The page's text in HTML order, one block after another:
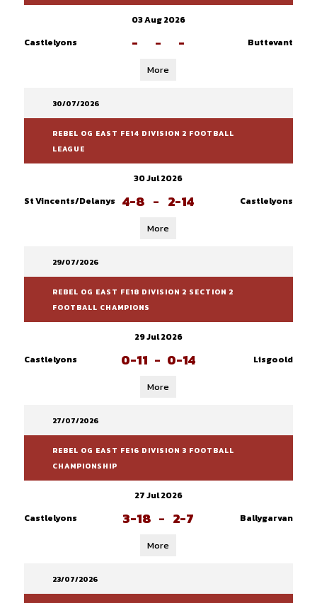
03 Aug 2026
Castlelyons
- - - Buttevant
More
30/07/2026
REBEL OG EAST FE14 DIVISION 2 FOOTBALL
LEAGUE
30 Jul 2026
St Vincents/Delanys
4-8 - 2-14 Castlelyons
More
29/07/2026
REBEL OG EAST FE18 DIVISION 2 SECTION 2
FOOTBALL CHAMPIONS
29 Jul 2026
Castlelyons
0-11 - 0-14 Lisgoold
More
27/07/2026
REBEL OG EAST FE16 DIVISION 3 FOOTBALL
CHAMPIONSHIP
27 Jul 2026
Castlelyons
3-18 - 2-7 Ballygarvan
More
23/07/2026